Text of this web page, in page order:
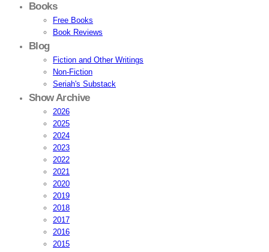
Books
Free Books
Book Reviews
Blog
Fiction and Other Writings
Non-Fiction
Seriah's Substack
Show Archive
2026
2025
2024
2023
2022
2021
2020
2019
2018
2017
2016
2015